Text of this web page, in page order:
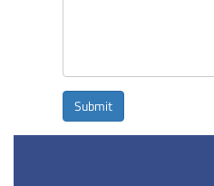
Submit